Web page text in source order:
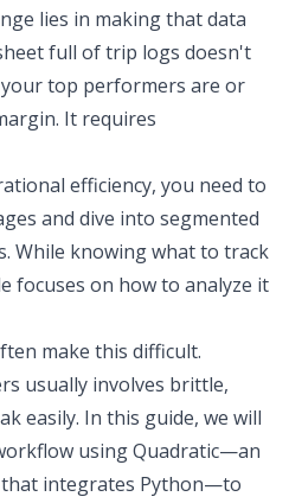
lies in making that data
full of trip logs doesn't
top performers are or
It requires
efficiency, you need to
and dive into segmented
While knowing what to track
focuses on how to analyze it
make this difficult.
usually involves brittle,
easily. In this guide, we will
using Quadratic—an
that integrates Python—to